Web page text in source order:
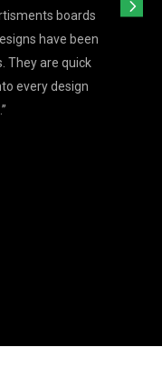
boards
have been
They are quick
every design
”